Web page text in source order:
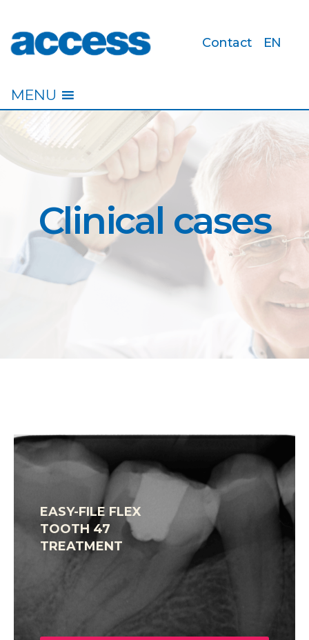
Contact EN
MENU
Clinical cases
EASY-FILE FLEX
TOOTH 47
TREATMENT